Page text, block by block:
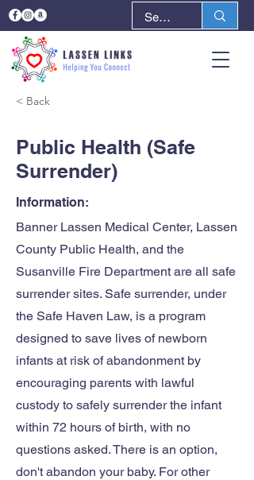
< Back
Public Health (Safe
Surrender)
Information:
Banner Lassen Medical Center, Lassen
County Public Health, and the
Susanville Fire Department are all safe
surrender sites. Safe surrender, under
the Safe Haven Law, is a program
designed to save lives of newborn
infants at risk of abandonment by
encouraging parents with lawful
custody to safely surrender the infant
within 72 hours of birth, with no
questions asked. There is an option,
don't abandon your baby. For other